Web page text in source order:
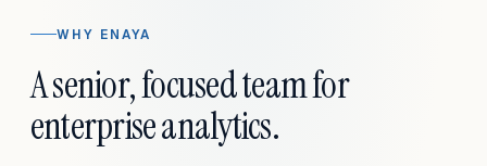
WHY ENAYA
A senior, focused team for
enterprise analytics.